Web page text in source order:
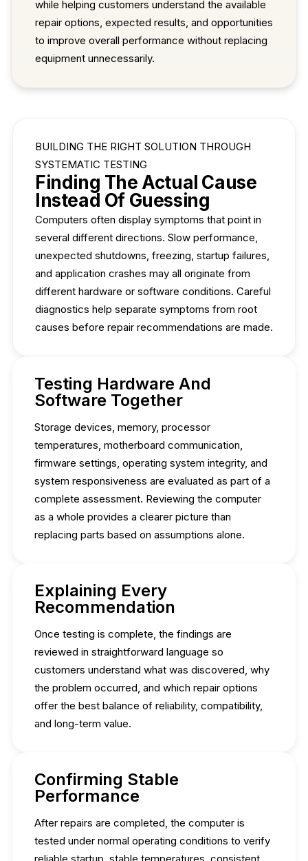
while helping customers understand the available
repair options, expected results, and opportunities
to improve overall performance without replacing
equipment unnecessarily.
BUILDING THE RIGHT SOLUTION THROUGH
SYSTEMATIC TESTING
Finding The Actual Cause
Instead Of Guessing
Computers often display symptoms that point in
several different directions. Slow performance,
unexpected shutdowns, freezing, startup failures,
and application crashes may all originate from
different hardware or software conditions. Careful
diagnostics help separate symptoms from root
causes before repair recommendations are made.
Testing Hardware And
Software Together
Storage devices, memory, processor
temperatures, motherboard communication,
firmware settings, operating system integrity, and
system responsiveness are evaluated as part of a
complete assessment. Reviewing the computer
as a whole provides a clearer picture than
replacing parts based on assumptions alone.
Explaining Every
Recommendation
Once testing is complete, the findings are
reviewed in straightforward language so
customers understand what was discovered, why
the problem occurred, and which repair options
offer the best balance of reliability, compatibility,
and long-term value.
Confirming Stable
Performance
After repairs are completed, the computer is
tested under normal operating conditions to verify